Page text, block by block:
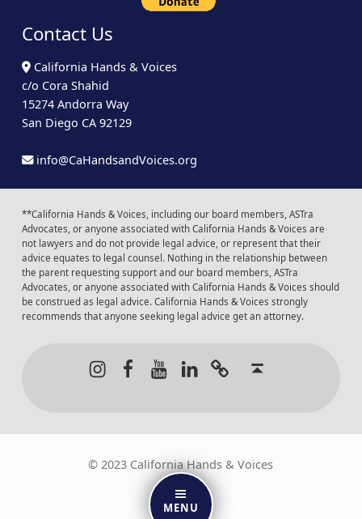
MENU
Contact Us
California Hands & Voices
c/o Cora Shahid
15274 Andorra Way
San Diego CA 92129
info@CaHandsandVoices.org
**California Hands & Voices, including our board members, ASTra
Advocates, or anyone associated with California Hands & Voices are
not lawyers and do not provide legal advice, or represent that their
advice equates to legal counsel. Nothing in the relationship between
the parent requesting support and our board members, ASTra
Advocates, or anyone associated with California Hands & Voices should
be construed as legal advice. California Hands & Voices strongly
recommends that anyone seeking legal advice get an attorney.
© 2023 California Hands & Voices